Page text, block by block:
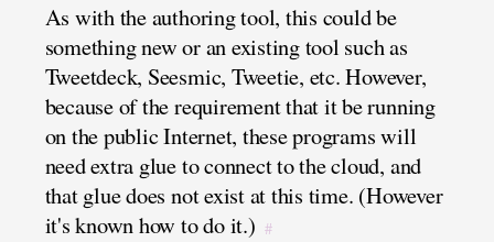
As with the authoring tool, this could be
something new or an existing tool such as
Tweetdeck, Seesmic, Tweetie, etc. However,
because of the requirement that it be running
on the public Internet, these programs will
need extra glue to connect to the cloud, and
that glue does not exist at this time. (However
it's known how to do it.) #